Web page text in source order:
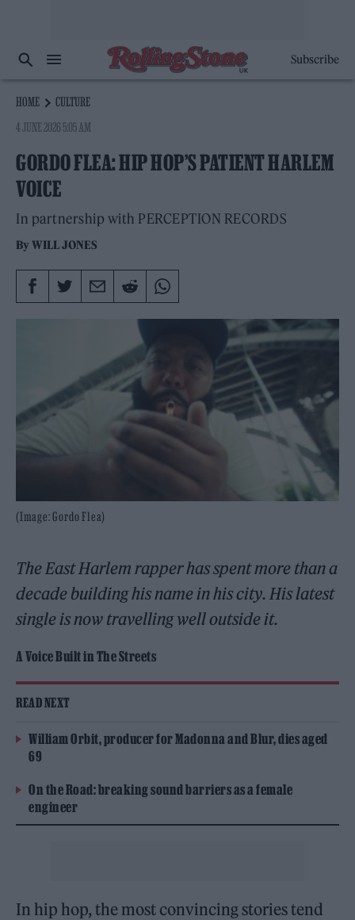
Subscribe
HOME
CULTURE
4 JUNE 2026 5:05 AM
GORDO FLEA: HIP HOP’S PATIENT HARLEM
VOICE
In partnership with PERCEPTION RECORDS
ByWILL JONES
(Image: Gordo Flea)
The East Harlem rapper has spent more than a
decade building his name in his city. His latest
single is now travelling well outside it.
A Voice Built in The Streets
READ NEXT
William Orbit, producer for Madonna and Blur, dies aged
69
On the Road: breaking sound barriers as a female
engineer
In hip hop, the most convincing stories tend